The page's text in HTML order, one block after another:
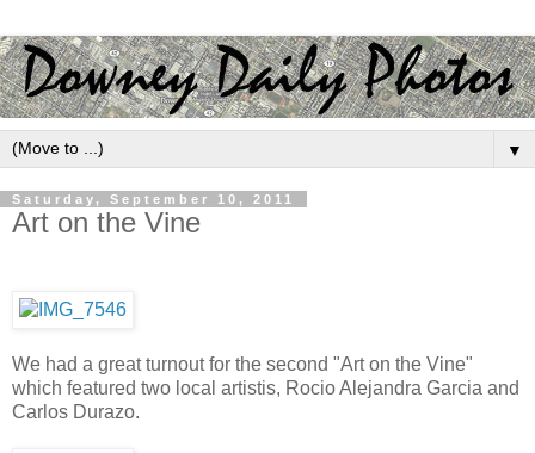
▼
Saturday, September 10, 2011
Art on the Vine
We had a great turnout for the second "Art on the Vine"
which featured two local artistis, Rocio Alejandra Garcia and
Carlos Durazo.